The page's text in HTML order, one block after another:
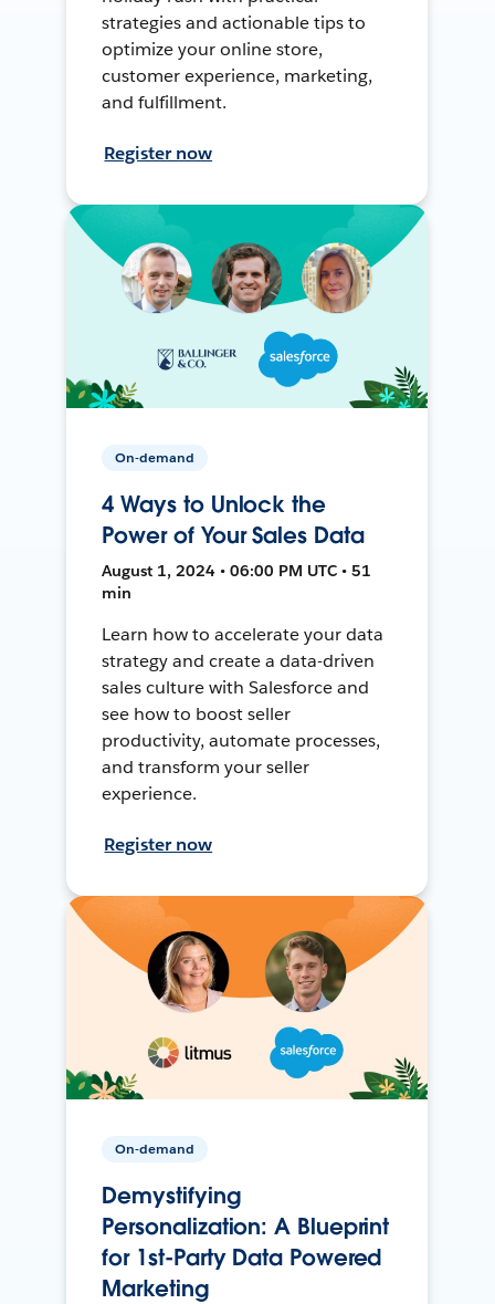
strategies and actionable tips to
optimize your online store,
customer experience, marketing,
and fulfillment.
Register now
On-demand
4 Ways to Unlock the
Power of Your Sales Data
August 1, 2024 • 06:00 PM UTC • 51
min
Learn how to accelerate your data
strategy and create a data-driven
sales culture with Salesforce and
see how to boost seller
productivity, automate processes,
and transform your seller
experience.
Register now
On-demand
Demystifying
Personalization: A Blueprint
for 1st-Party Data Powered
Marketing